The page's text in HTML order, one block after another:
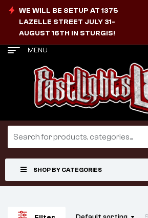
WE WILL BE SETUP AT 1375
LAZELLE STREET JULY 31-
AUGUST 16TH IN STURGIS!
MENU
SHOP BY CATEGORIES